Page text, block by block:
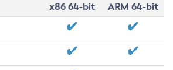
x86 64-bit
ARM 64-bit